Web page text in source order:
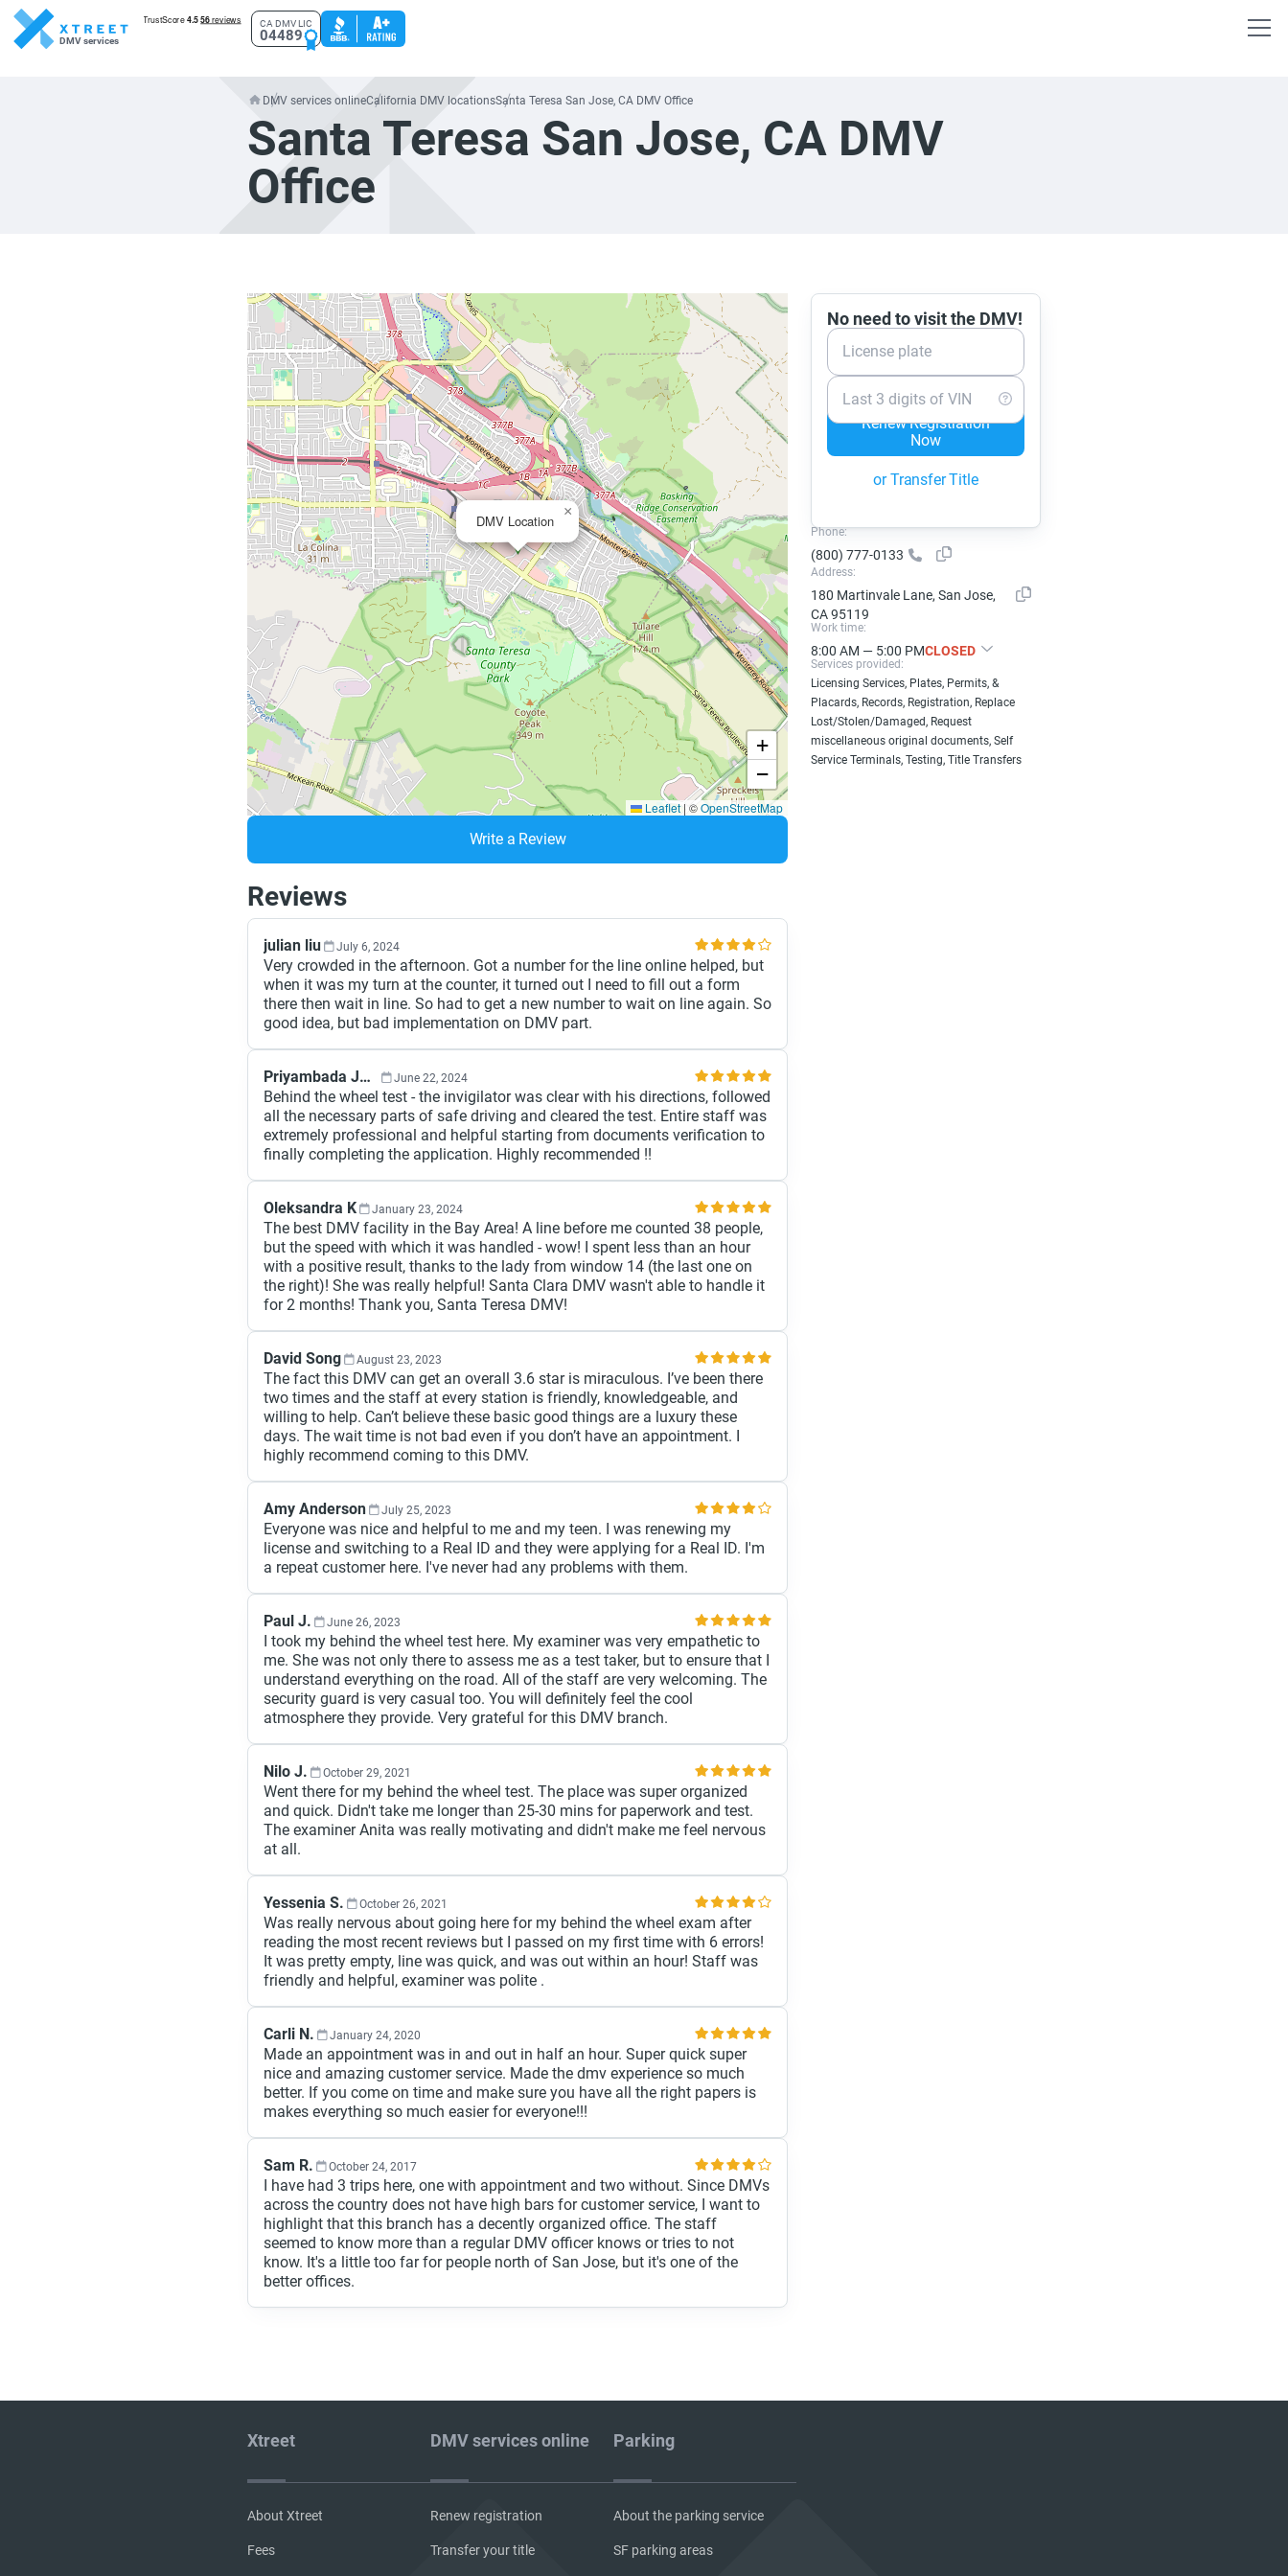
DMV services
CA DMV LIC
04489
DMV services onlineCalifornia DMV locationsSanta Teresa San Jose, CA DMV Office
Santa Teresa San Jose, CA DMV
Office
DMV Location
×
+
−
Leaflet | ©OpenStreetMap
No need to visit the DMV!
License plate
Last 3 digits of VIN
Renew Registration
Now
or Transfer Title
Phone:
(800) 777-0133
Address:
180 Martinvale Lane, San Jose,
CA 95119
Work time:
8:00 AM — 5:00 PMCLOSED
Services provided:
Licensing Services, Plates, Permits, &
Placards, Records, Registration, Replace
Lost/Stolen/Damaged, Request
miscellaneous original documents, Self
Service Terminals, Testing, Title Transfers
Write a Review
Reviews
julian liu July 6, 2024
Very crowded in the afternoon. Got a number for the line online helped, but
when it was my turn at the counter, it turned out I need to fill out a form
there then wait in line. So had to get a new number to wait on line again. So
good idea, but bad implementation on DMV part.
Priyambada Jain June 22, 2024
Behind the wheel test - the invigilator was clear with his directions, followed
all the necessary parts of safe driving and cleared the test. Entire staff was
extremely professional and helpful starting from documents verification to
finally completing the application. Highly recommended !!
Oleksandra K January 23, 2024
The best DMV facility in the Bay Area! A line before me counted 38 people,
but the speed with which it was handled - wow! I spent less than an hour
with a positive result, thanks to the lady from window 14 (the last one on
the right)! She was really helpful! Santa Clara DMV wasn't able to handle it
for 2 months! Thank you, Santa Teresa DMV!
David Song August 23, 2023
The fact this DMV can get an overall 3.6 star is miraculous. I’ve been there
two times and the staff at every station is friendly, knowledgeable, and
willing to help. Can’t believe these basic good things are a luxury these
days. The wait time is not bad even if you don’t have an appointment. I
highly recommend coming to this DMV.
Amy Anderson July 25, 2023
Everyone was nice and helpful to me and my teen. I was renewing my
license and switching to a Real ID and they were applying for a Real ID. I'm
a repeat customer here. I've never had any problems with them.
Paul J. June 26, 2023
I took my behind the wheel test here. My examiner was very empathetic to
me. She was not only there to assess me as a test taker, but to ensure that I
understand everything on the road. All of the staff are very welcoming. The
security guard is very casual too. You will definitely feel the cool
atmosphere they provide. Very grateful for this DMV branch.
Nilo J. October 29, 2021
Went there for my behind the wheel test. The place was super organized
and quick. Didn't take me longer than 25-30 mins for paperwork and test.
The examiner Anita was really motivating and didn't make me feel nervous
at all.
Yessenia S. October 26, 2021
Was really nervous about going here for my behind the wheel exam after
reading the most recent reviews but I passed on my first time with 6 errors!
It was pretty empty, line was quick, and was out within an hour! Staff was
friendly and helpful, examiner was polite .
Carli N. January 24, 2020
Made an appointment was in and out in half an hour. Super quick super
nice and amazing customer service. Made the dmv experience so much
better. If you come on time and make sure you have all the right papers is
makes everything so much easier for everyone!!!
Sam R. October 24, 2017
I have had 3 trips here, one with appointment and two without. Since DMVs
across the country does not have high bars for customer service, I want to
highlight that this branch has a decently organized office. The staff
seemed to know more than a regular DMV officer knows or tries to not
know. It's a little too far for people north of San Jose, but it's one of the
better offices.
Xtreet
About Xtreet
Fees
DMV services online
Renew registration
Transfer your title
Parking
About the parking service
SF parking areas